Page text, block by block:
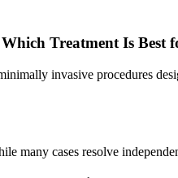
Treatment Is Best
invasive procedures
many cases resolve